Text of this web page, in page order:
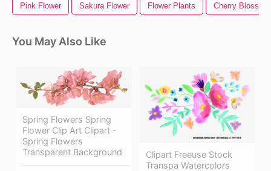
Pink Flower Sakura Flower Flower Plants Cherry
You May Also Like
Spring Flowers Spring
Flower Clip Art Clipart -
Spring Flowers
Transparent Background
Clipart Freeuse Stock
Transpa Watercolors